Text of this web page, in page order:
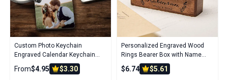
Custom Photo Keychain
Engraved Calendar Keychain
From$4.95 $3.30
Personalized Engraved Wood
Rings Bearer Box with Name
Wedding Proposal Gift for Couple
$6.74 $5.61